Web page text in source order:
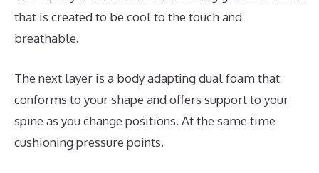
that is created to be cool to the touch and
breathable.
The next layer is a body adapting dual foam that
conforms to your shape and offers support to your
spine as you change positions. At the same time
cushioning pressure points.